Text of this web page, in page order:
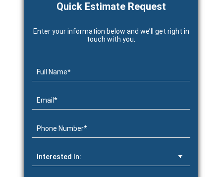
Quick Estimate Request
Enter your information below and we’ll get right in
touch with you.